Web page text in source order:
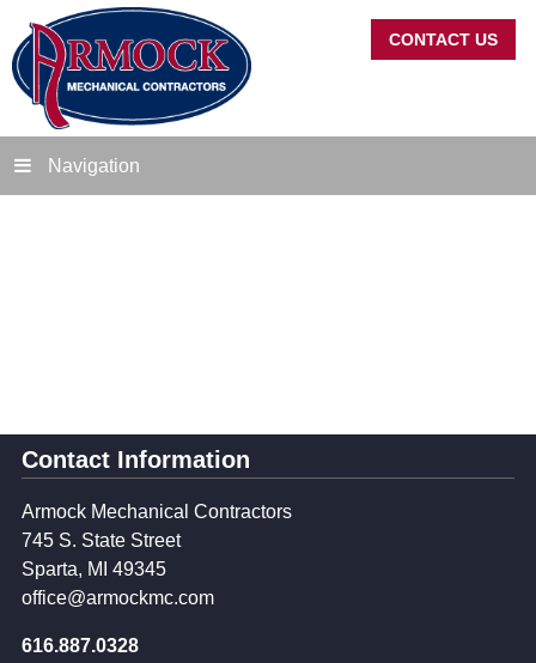
CONTACT US
Navigation
Contact Information
Armock Mechanical Contractors
745 S. State Street
Sparta, MI 49345
office@armockmc.com
616.887.0328